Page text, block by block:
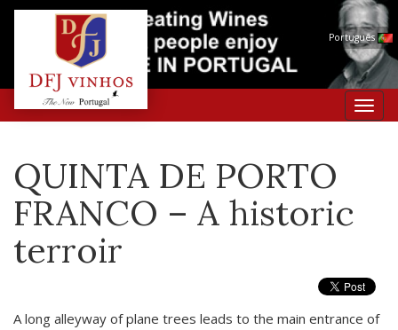
Português
QUINTA DE PORTO
FRANCO – A historic
terroir
A long alleyway of plane trees leads to the main entrance of